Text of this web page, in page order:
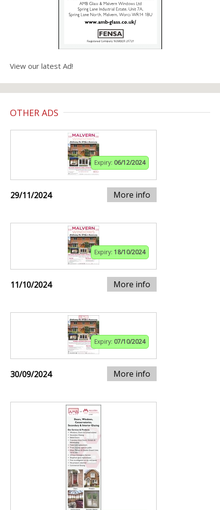
View our latest Ad!
OTHER ADS
Expiry: 06/12/2024
29/11/2024 More info
Expiry: 18/10/2024
11/10/2024 More info
Expiry: 07/10/2024
30/09/2024 More info